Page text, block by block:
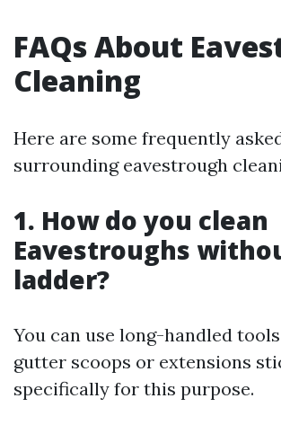
FAQs About
Cleaning
Here are some frequently
surrounding eavestrough
1. How do you clean
Eavestroughs
ladder?
You can use long-handled
gutter scoops or extensions
specifically for this purpose.